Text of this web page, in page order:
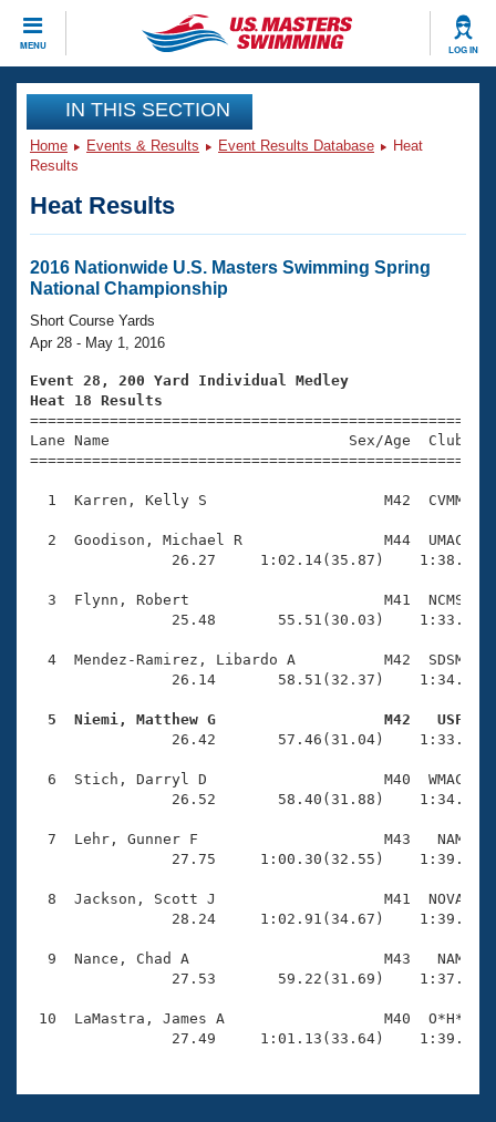
MENU LOG IN
CLOSE
Training
Workout Library
Articles And Videos
Swimming 101
Training Plans
Swimming Guides
Video Stroke Analysis
Club Finder
Workout Tracking
SWIMMER Magazine
Events
Virtual And Fitness Events
2026 Summer Nationals
National Championships
Results And Rankings
Records
Eligibility Policy
Club Finder
Workout Library
About Us
What Is Masters Swimming?
USMS Community
Open Water Central
Coach Central
Volunteer Central
Adult Learn-To-Swim Central
Join
IN THIS SECTION
Home Events & Results Event Results Database
Heat
Results
Heat Results
2016 Nationwide U.S. Masters Swimming Spring
National Championship
Short Course Yards
Apr 28 - May 1, 2016
Event 28, 200 Yard Individual Medley
Heat 18 Results
Lane Name                           Sex/Age
1  Karren, Kelly S                    M42  CVMM
2  Goodison, Michael R                M44  UMAC
26.27     1:02.14(35.87)
3  Flynn, Robert                      M41  NCMS
25.48       55.51(30.03)
4  Mendez-Ramirez, Libardo A          M42  SDSM
26.14       58.51(32.37)
5  Niemi, Matthew G                   M42   USF
26.42       57.46(31.04)
6  Stich, Darryl D                    M40  WMAC
26.52       58.40(31.88)
7  Lehr, Gunner F                     M43   NAM
27.75     1:00.30(32.55)
8  Jackson, Scott J                   M41  NOVA
28.24     1:02.91(34.67)
9  Nance, Chad A                      M43   NAM
27.53       59.22(31.69)
10  LaMastra, James A                  M40  O*H*
27.49     1:01.13(33.64)